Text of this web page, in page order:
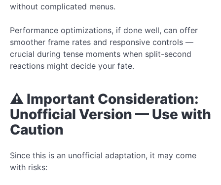
without complicated menus.
Performance optimizations, if done well, can offer
smoother frame rates and responsive controls —
crucial during tense moments when split-second
reactions might decide your fate.
⚠️ Important Consideration:
Unofficial Version — Use with
Caution
Since this is an unofficial adaptation, it may come
with risks: